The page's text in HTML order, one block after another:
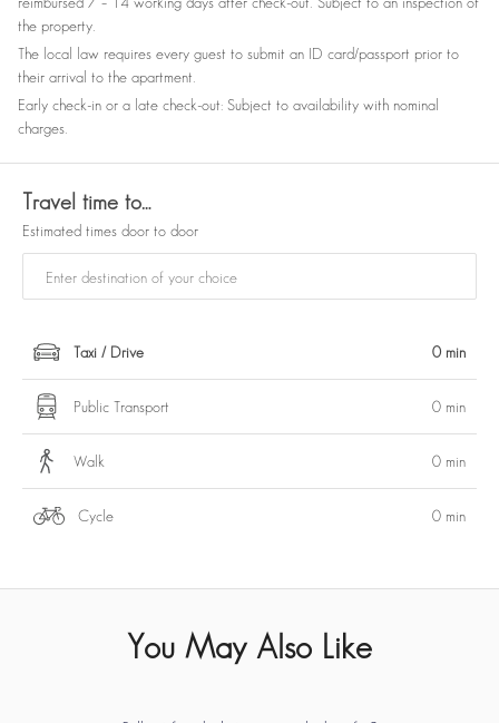
the property.
The local law requires every guest to submit an ID card/passport prior to
their arrival to the apartment.
Early check-in or a late check-out: Subject to availability with nominal
charges.
Travel time to…
Estimated times door to door
Taxi / Drive 0 min
Public Transport 0 min
Walk 0 min
Cycle 0 min
You May Also Like